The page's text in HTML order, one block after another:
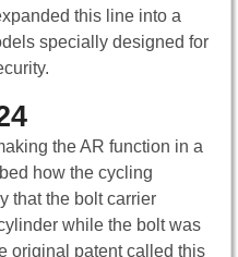
this line into a
specially designed for
the AR function in a
how the cycling
that the bolt carrier
while the bolt was
original patent called this